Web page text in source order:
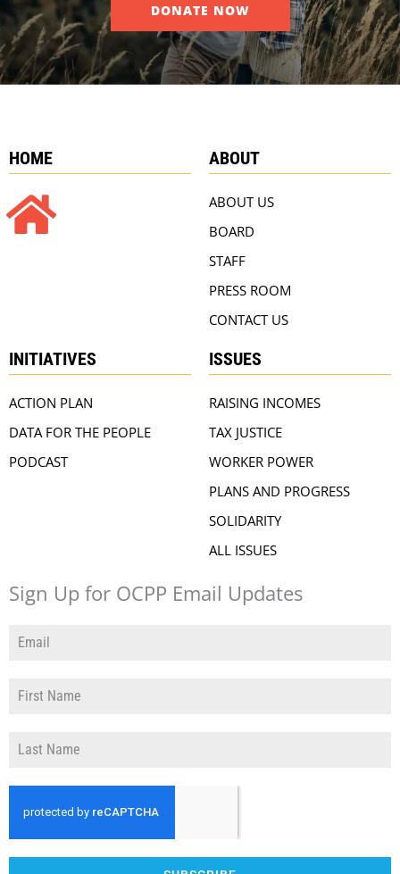
DONATE NOW
HOME ABOUT
ABOUT US
BOARD
STAFF
PRESS ROOM
CONTACT US
INITIATIVES
ACTION PLAN
DATA FOR THE PEOPLE
PODCAST
ISSUES
RAISING INCOMES
TAX JUSTICE
WORKER POWER
PLANS AND PROGRESS
SOLIDARITY
ALL ISSUES
Sign Up for OCPP Email Updates